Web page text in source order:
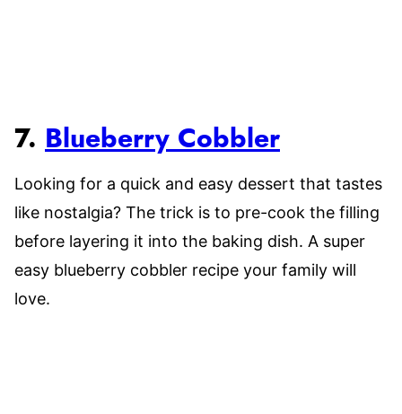
7. Blueberry Cobbler
Looking for a quick and easy dessert that tastes
like nostalgia? The trick is to pre-cook the filling
before layering it into the baking dish. A super
easy blueberry cobbler recipe your family will
love.